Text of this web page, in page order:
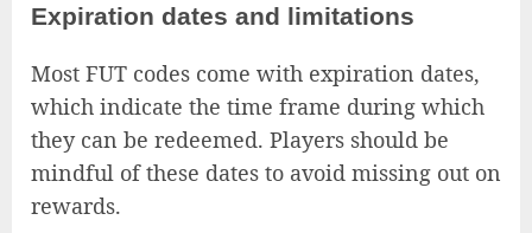
Expiration dates and limitations
Most FUT codes come with expiration dates,
which indicate the time frame during which
they can be redeemed. Players should be
mindful of these dates to avoid missing out on
rewards.